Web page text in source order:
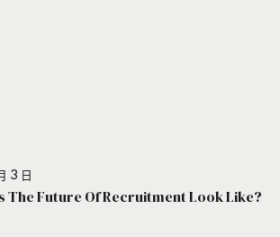
3 日
The Future Of Recruitment Look Like?